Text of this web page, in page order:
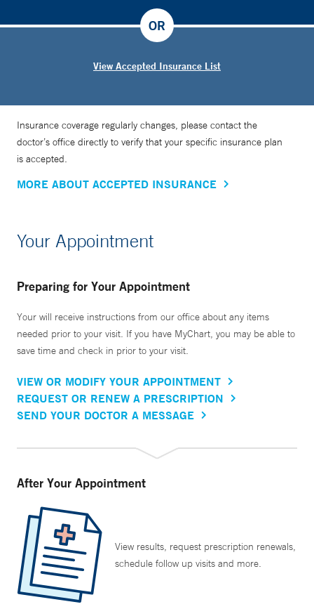
View Accepted Insurance List
OR
Insurance coverage regularly changes, please contact the
doctor’s office directly to verify that your specific insurance plan
is accepted.
MORE ABOUT ACCEPTED INSURANCE
Your Appointment
Preparing for Your Appointment
Your will receive instructions from our office about any items
needed prior to your visit. If you have MyChart, you may be able to
save time and check in prior to your visit.
VIEW OR MODIFY YOUR APPOINTMENT
REQUEST OR RENEW A PRESCRIPTION
SEND YOUR DOCTOR A MESSAGE
After Your Appointment
View results, request prescription renewals,
schedule follow up visits and more.